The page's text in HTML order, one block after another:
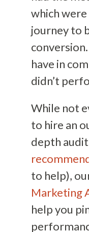
which
journey to
have in
didn’t
While not
to hire an
depth
to help),
Marketing
help you